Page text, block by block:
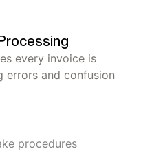
every invoice is
errors and confusion
procedures